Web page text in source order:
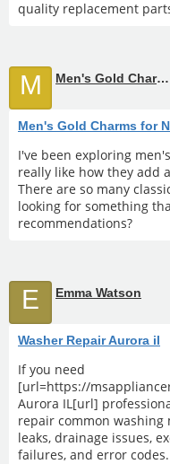
quality replacement
M Men's Gold Charms for Necklaces
Men's Gold Charms for
I've been exploring
really like how they add
There are so many
looking for something
recommendations?
E Emma Watson
Washer Repair Aurora il
If you need
[url=https://
Aurora IL[url]
repair common
leaks, drainage issues,
failures, and error codes.